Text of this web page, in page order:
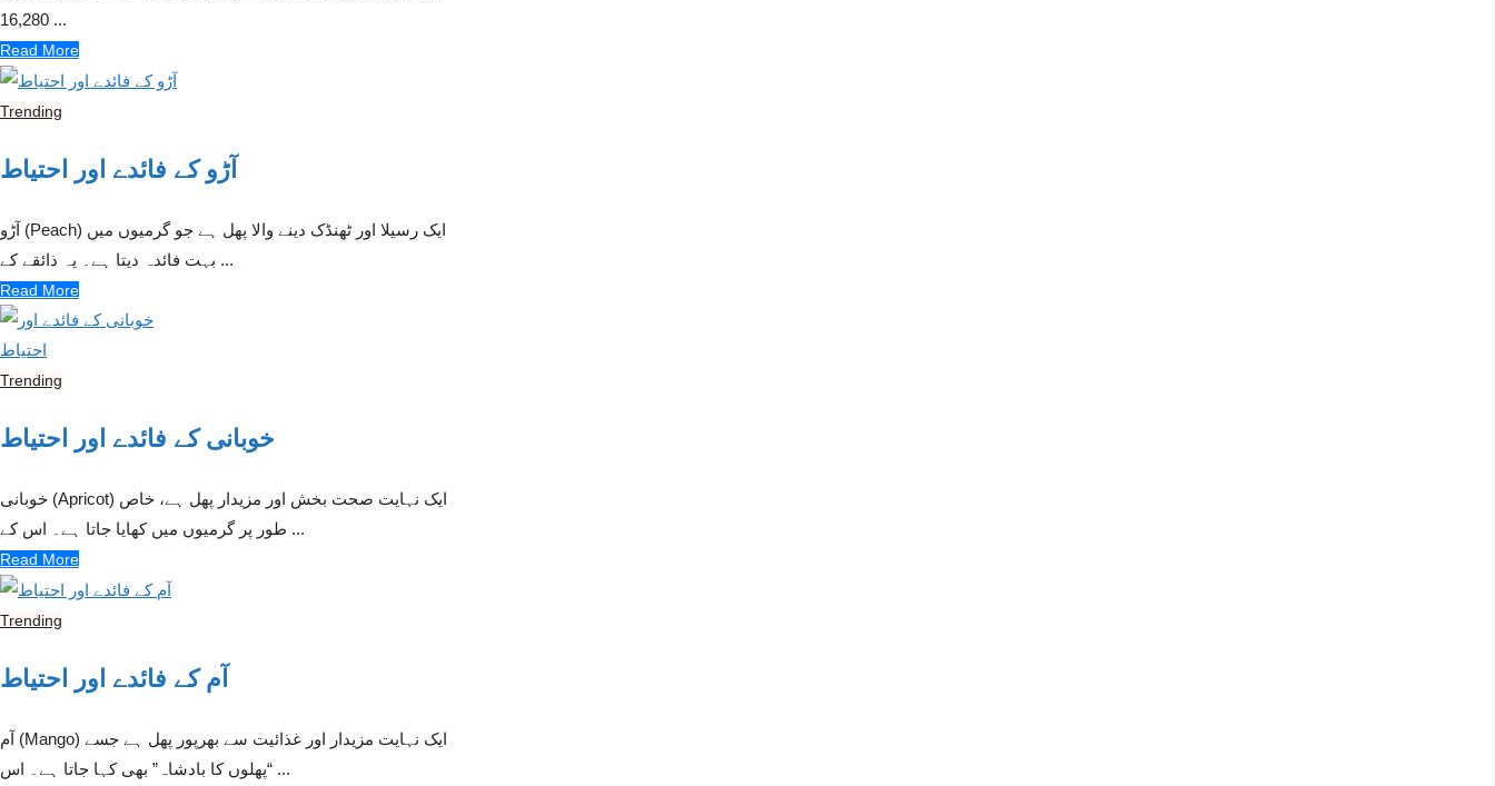
16,280 ...
Read More
Trending
آڑو کے فائدے اور احتیاط
آڑو (Peach) ایک رسیلا اور ٹھنڈک دینے والا پھل ہے جو گرمیوں میں
بہت فائدہ دیتا ہے۔ یہ ذائقے کے ...
Read More
Trending
خوبانی کے فائدے اور احتیاط
خوبانی (Apricot) ایک نہایت صحت بخش اور مزیدار پھل ہے، خاص
طور پر گرمیوں میں کھایا جاتا ہے۔ اس کے ...
Read More
Trending
آم کے فائدے اور احتیاط
آم (Mango) ایک نہایت مزیدار اور غذائیت سے بھرپور پھل ہے جسے
“پھلوں کا بادشاہ” بھی کہا جاتا ہے۔ اس ...